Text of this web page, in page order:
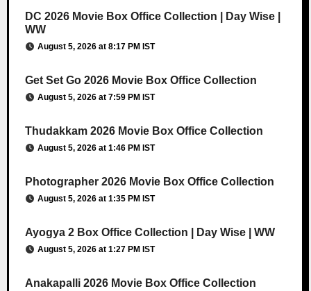
DC 2026 Movie Box Office Collection | Day Wise |
WW
August 5, 2026 at 8:17 PM IST
Get Set Go 2026 Movie Box Office Collection
August 5, 2026 at 7:59 PM IST
Thudakkam 2026 Movie Box Office Collection
August 5, 2026 at 1:46 PM IST
Photographer 2026 Movie Box Office Collection
August 5, 2026 at 1:35 PM IST
Ayogya 2 Box Office Collection | Day Wise | WW
August 5, 2026 at 1:27 PM IST
Anakapalli 2026 Movie Box Office Collection